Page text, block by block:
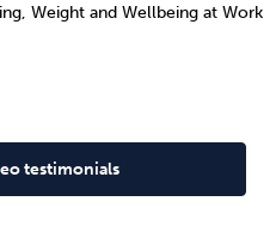
Weight and Wellbeing at Work
testimonials